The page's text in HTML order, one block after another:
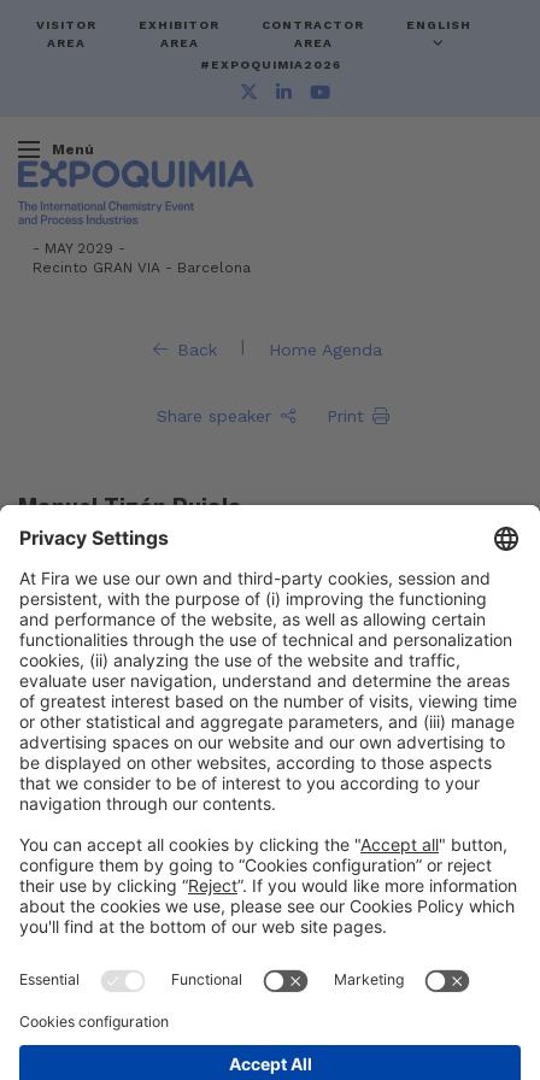
VISITOR
AREA
EXHIBITOR
AREA
CONTRACTOR
AREA
ENGLISH
#EXPOQUIMIA2026
Menú
- MAY 2029 -
Recinto GRAN VIA - Barcelona
Back | Home Agenda
Share speaker Print
Manuel Tizón Pujals
Manuel Tizón Pujals |
Asociados.
General information Legal noticePrivacy policyCookies Policy
#EXPOQUIMIA2026